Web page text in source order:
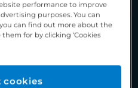
performance to improve
purposes. You can
can find out more about the
for by clicking ‘Cookies
cookies